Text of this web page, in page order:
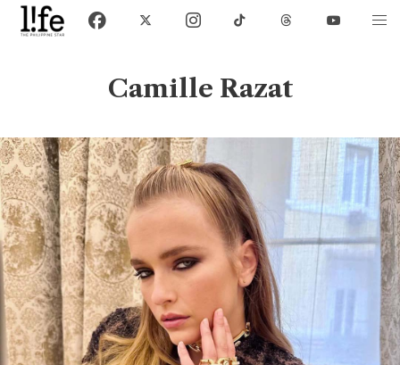
Camille Razat